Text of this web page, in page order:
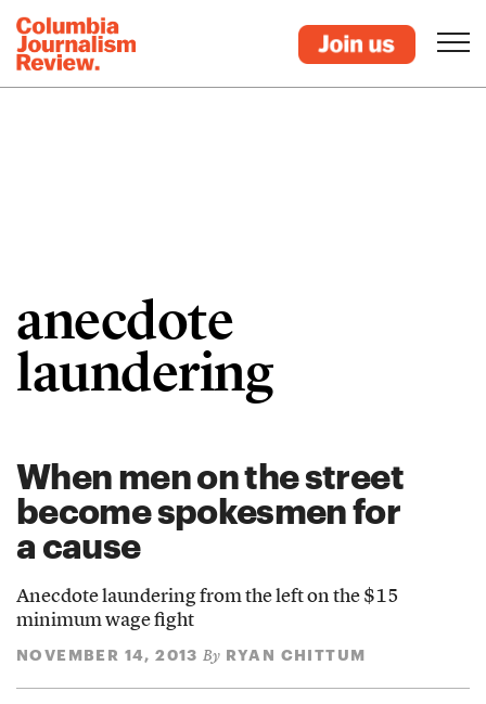
anecdote
laundering
When men on the street
become spokesmen for
a cause
Anecdote laundering from the left on the $15
minimum wage fight
NOVEMBER 14, 2013 By RYAN CHITTUM